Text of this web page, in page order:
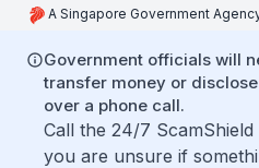
A Singapore Government
Government officials will
transfer money or
over a phone call.
Call the 24/7
you are unsure if